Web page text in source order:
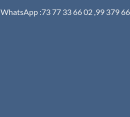
WhatsApp :73 77 33 66 02 ,99 379